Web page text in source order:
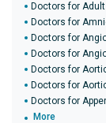
Doctors for
Doctors for
Doctors for
Doctors for
Doctors for
Doctors for
Doctors for
More